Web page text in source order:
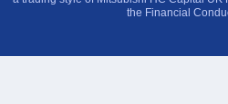
the Financial